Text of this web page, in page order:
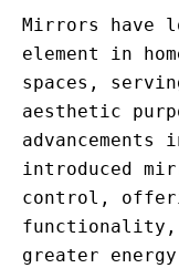
Mirrors have
element in
spaces,
aesthetic
advancements
introduced
control,
greater